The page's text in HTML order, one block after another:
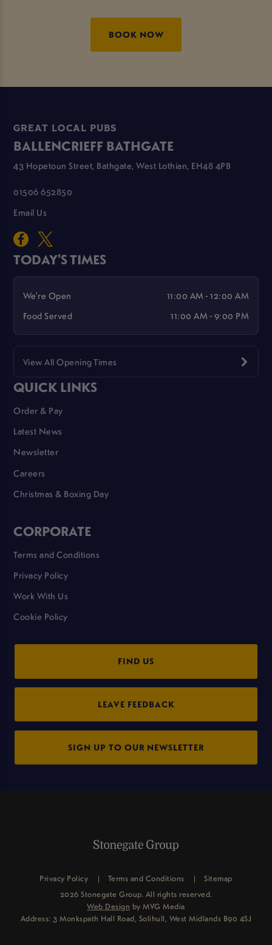
BOOK NOW
GREAT LOCAL PUBS
BALLENCRIEFF BATHGATE
43 Hopetoun Street, Bathgate, West Lothian, EH48 4PB
01506 652850
Email Us
TODAY'S TIMES
We're Open
11:00 AM - 12:00 AM
Food Served
11:00 AM - 9:00 PM
View All Opening Times
QUICK LINKS
Order & Pay
Latest News
Newsletter
Careers
Christmas & Boxing Day
CORPORATE
Terms and Conditions
Privacy Policy
Work With Us
Cookie Policy
FIND US
LEAVE FEEDBACK
SIGN UP TO OUR NEWSLETTER
Privacy Policy Terms and Conditions
Sitemap
2026 Stonegate Group. All rights reserved.
Web Design by MVG Media
Address: 3 Monkspath Hall Road, Solihull, West Midlands B90 4SJ